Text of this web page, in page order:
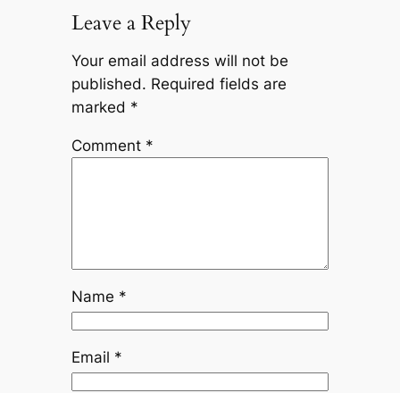
Leave a Reply
Your email address will not be
published. Required fields are
marked *
Comment *
Name *
Email *